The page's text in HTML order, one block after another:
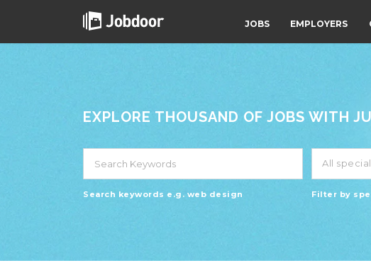
JOBS EMPLOYERS
EXPLORE THOUSAND OF JOBS WITH
Search keywords e.g. web design
All
Filter by